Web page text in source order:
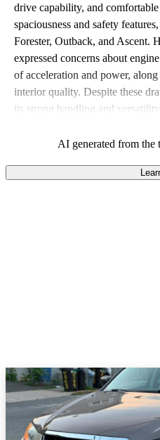
drive capability, and
spaciousness and safety
Forester, Outback, and Ascent.
expressed concerns about
of acceleration and power,
interior quality. Despite these
its strong handling and
AI generated from the